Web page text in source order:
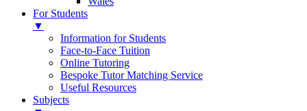
For Students
▼
Information for Students
Face-to-Face Tuition
Online Tutoring
Bespoke Tutor Matching Service
Useful Resources
Subjects